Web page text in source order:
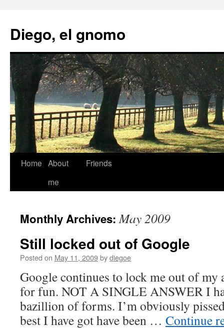
content
Diego, el gnomo
Home About
me
Friends
Monthly Archives:May 2009
Still locked out of Google
Posted on May 11, 2009bydiegoe
Google continues to lock me out of my
for fun. NOT A SINGLE ANSWER I
bazillion of forms. I’m obviously
best I have got have been … Continue